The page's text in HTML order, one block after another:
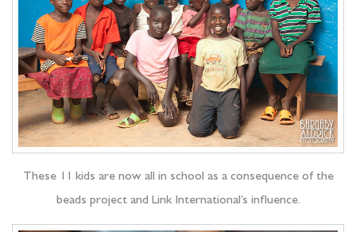
These 11 kids are now all in school as a consequence of the
beads project and Link International’s influence.